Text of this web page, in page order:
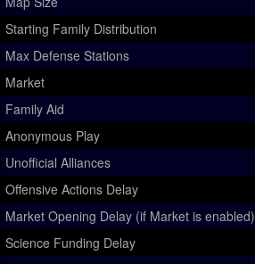
Starting Family Distribution
Max Defense Stations
Market
Family Aid
Anonymous Play
Unofficial Alliances
Offensive Actions Delay
Market Opening Delay (if Market is enabled)
Science Funding Delay